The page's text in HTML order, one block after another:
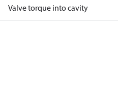
Valve torque into cavity